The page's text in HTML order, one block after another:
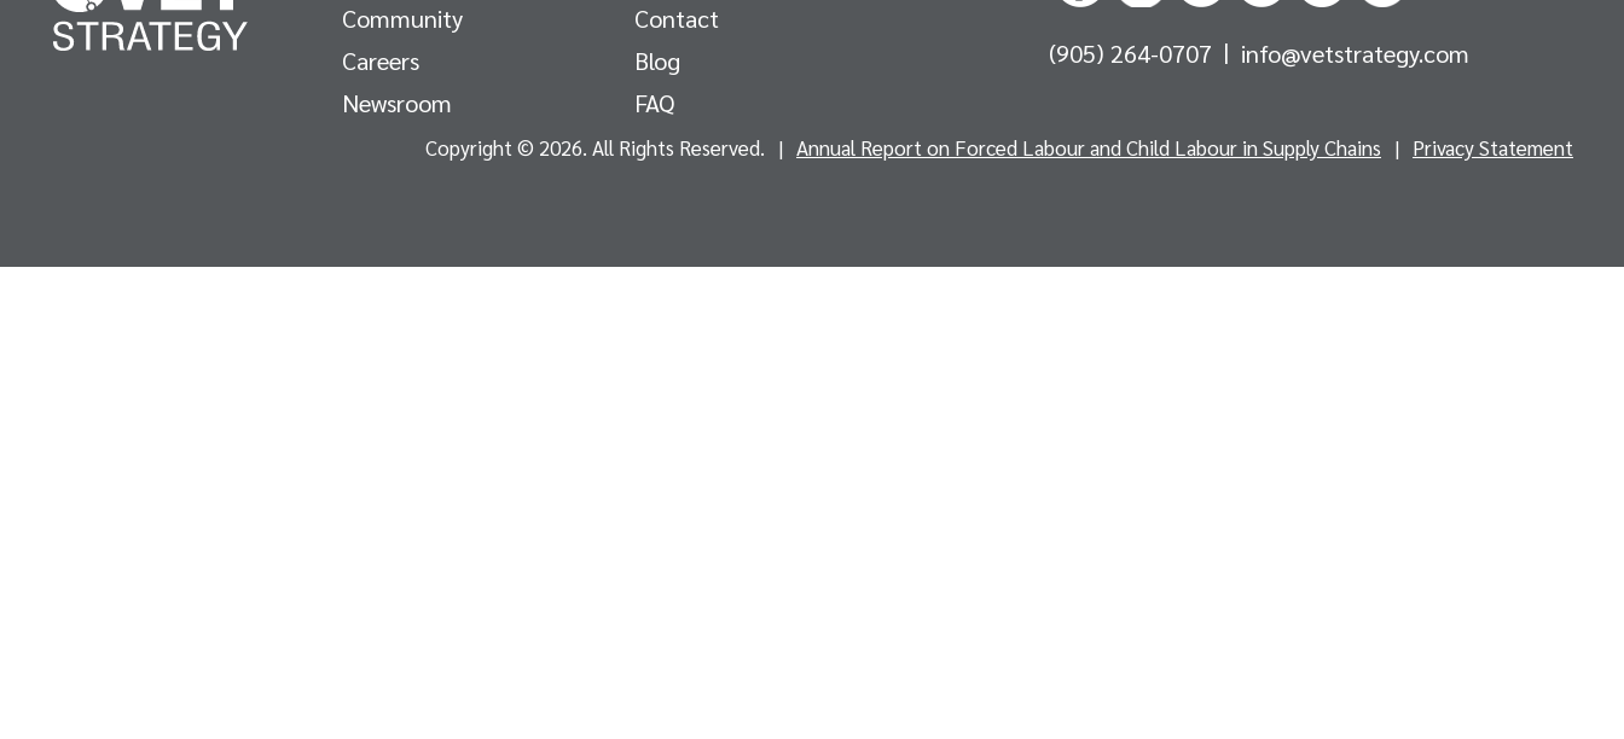
Community
Contact
Careers
Blog
Newsroom
FAQ
(905) 264-0707 | info@vetstrategy.com
Copyright © 2026. All Rights Reserved. | Annual Report on Forced Labour and Child Labour in Supply Chains | Privacy Statement